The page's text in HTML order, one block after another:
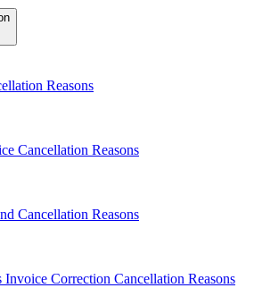
Reasons
Cancellation Reasons
Cancellation Reasons
Invoice Correction Cancellation Reasons